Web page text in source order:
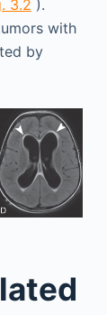
3.2 ).
with
by